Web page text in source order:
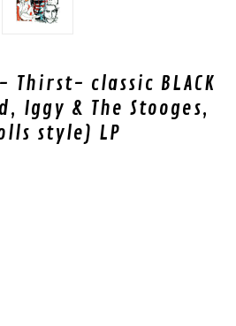
- Thirst- classic BLACK
Iggy & The Stooges,
style) LP